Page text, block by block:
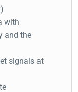
with
and the
signals at